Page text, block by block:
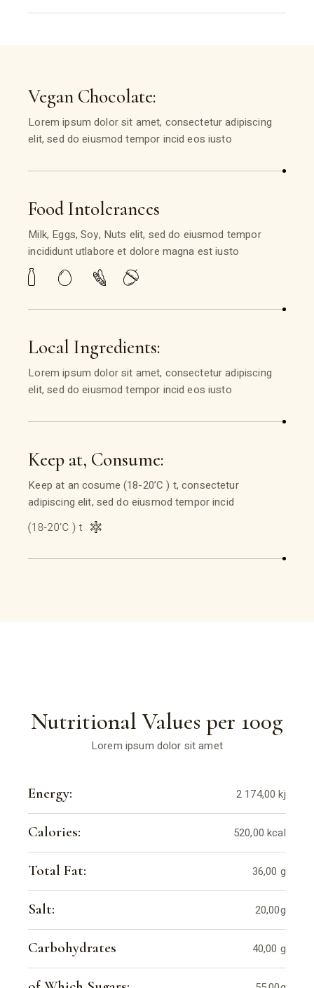
Vegan Chocolate:
Lorem ipsum dolor sit amet, consectetur adipiscing
elit, sed do eiusmod tempor incid eos iusto
Food Intolerances
Milk, Eggs, Soy, Nuts elit, sed do eiusmod tempor
incididunt utlabore et dolore magna est iusto
Local Ingredients:
Lorem ipsum dolor sit amet, consectetur adipiscing
elit, sed do eiusmod tempor incid eos iusto
Keep at, Consume:
Keep at an cosume (18-20’C ) t, consectetur
adipiscing elit, sed do eiusmod tempor incid
Nutritional Values per 100g
Lorem ipsum dolor sit amet
Energy: 2 174,00 kj
Calories: 520,00 kcal
Total Fat: 36,00 g
Salt: 20,00g
Carbohydrates 40,00 g